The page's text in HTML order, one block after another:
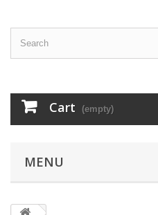
Cart (empty)
MENU